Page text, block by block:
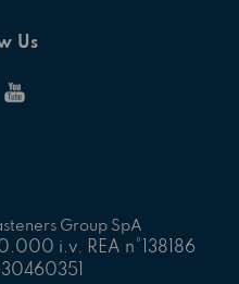
Us
Group SpA
i.v. REA n°138186